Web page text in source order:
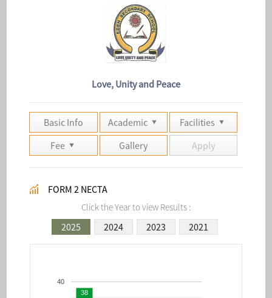
Love, Unity and Peace
Basic Info Academic
Facilities
Fee
Gallery Apply
FORM 2 NECTA
Click the Year to view Results :
2025 2024 2023 2021
40
38